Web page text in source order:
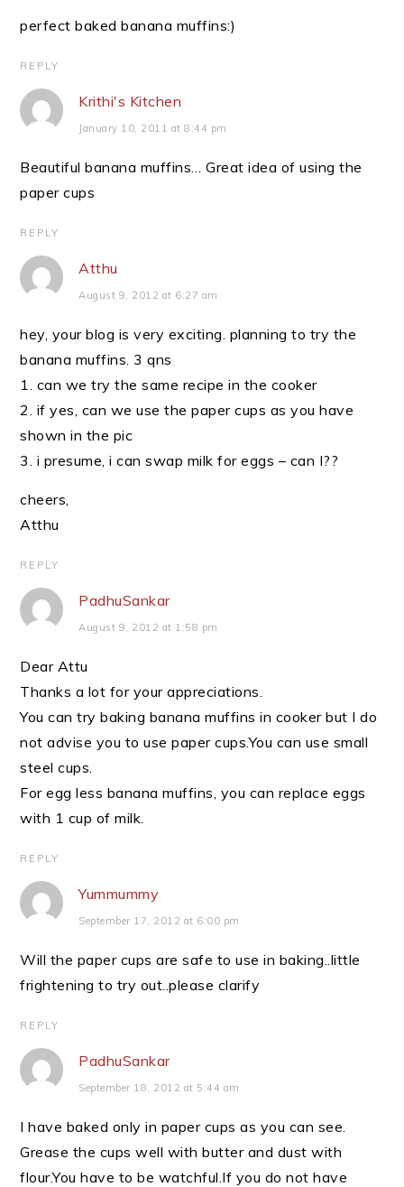
perfect baked banana muffins:)
REPLY
Krithi's Kitchen
January 10, 2011 at 8:44 pm
Beautiful banana muffins… Great idea of using the
paper cups
REPLY
Atthu
August 9, 2012 at 6:27 am
hey, your blog is very exciting. planning to try the
banana muffins. 3 qns
1. can we try the same recipe in the cooker
2. if yes, can we use the paper cups as you have
shown in the pic
3. i presume, i can swap milk for eggs – can I??
cheers,
Atthu
REPLY
PadhuSankar
August 9, 2012 at 1:58 pm
Dear Attu
Thanks a lot for your appreciations.
You can try baking banana muffins in cooker but I do
not advise you to use paper cups.You can use small
steel cups.
For egg less banana muffins, you can replace eggs
with 1 cup of milk.
REPLY
Yummummy
September 17, 2012 at 6:00 pm
Will the paper cups are safe to use in baking..little
frightening to try out..please clarify
REPLY
PadhuSankar
September 18, 2012 at 5:44 am
I have baked only in paper cups as you can see.
Grease the cups well with butter and dust with
flour.You have to be watchful.If you do not have